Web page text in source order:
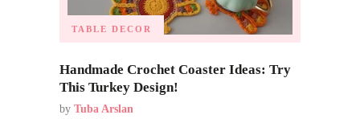
TABLE DECOR
Handmade Crochet Coaster Ideas: Try
This Turkey Design!
by Tuba Arslan